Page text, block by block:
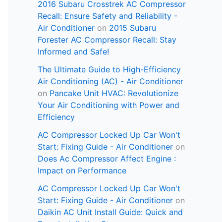
2016 Subaru Crosstrek AC Compressor
Recall: Ensure Safety and Reliability -
Air Conditioner on 2015 Subaru
Forester AC Compressor Recall: Stay
Informed and Safe!
The Ultimate Guide to High-Efficiency
Air Conditioning (AC) - Air Conditioner
on Pancake Unit HVAC: Revolutionize
Your Air Conditioning with Power and
Efficiency
AC Compressor Locked Up Car Won't
Start: Fixing Guide - Air Conditioner on
Does Ac Compressor Affect Engine :
Impact on Performance
AC Compressor Locked Up Car Won't
Start: Fixing Guide - Air Conditioner on
Daikin AC Unit Install Guide: Quick and